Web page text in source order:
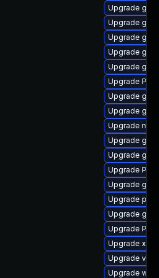
Upgrade
Upgrade
Upgrade
Upgrade
Upgrade
Upgrade
Upgrade
Upgrade gtk3
Upgrade
Upgrade
Upgrade
Upgrade
Upgrade
Upgrade
Upgrade
Upgrade
Upgrade
Upgrade
Upgrade